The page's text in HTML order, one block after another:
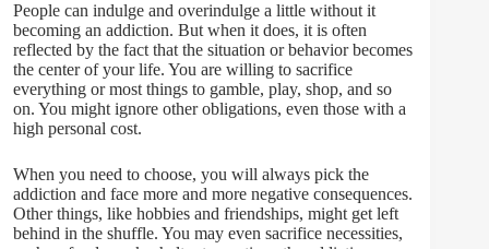
People can indulge and overindulge a little without it
becoming an addiction. But when it does, it is often
reflected by the fact that the situation or behavior becomes
the center of your life. You are willing to sacrifice
everything or most things to gamble, play, shop, and so
on. You might ignore other obligations, even those with a
high personal cost.
When you need to choose, you will always pick the
addiction and face more and more negative consequences.
Other things, like hobbies and friendships, might get left
behind in the shuffle. You may even sacrifice necessities,